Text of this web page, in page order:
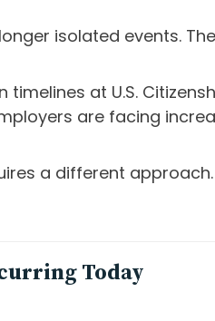
isolated events.
timelines at U.S.
are facing
a different
Today